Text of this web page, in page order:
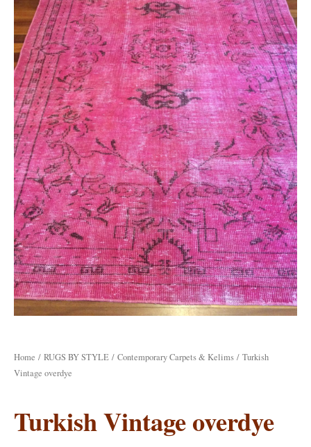
Home / RUGS BY STYLE / Contemporary Carpets & Kelims / Turkish
Vintage overdye
Turkish Vintage overdye